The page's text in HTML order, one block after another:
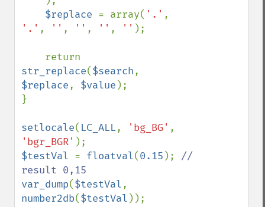
$replace = array( '.'
'.' , '' , '' , '' , '' );
str_replace($search
$replace, $value );
}
setlocale( LC_ALL, 'bg_BG'
'bgr_BGR'
$testVal = floatval(0.15 ); //
var_dump($testVal
number2db($testVal ));